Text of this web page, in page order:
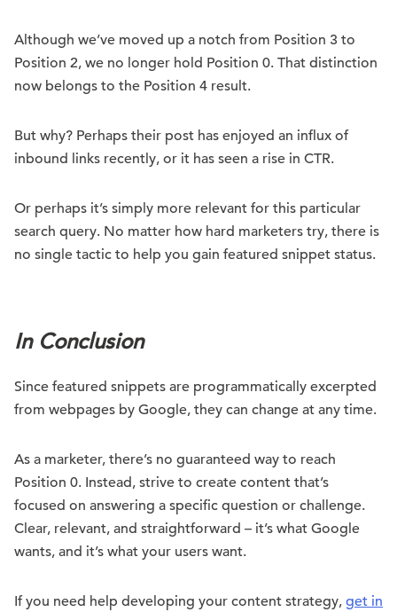
Although we’ve moved up a notch from Position 3 to
Position 2, we no longer hold Position 0. That distinction
now belongs to the Position 4 result.
But why? Perhaps their post has enjoyed an influx of
inbound links recently, or it has seen a rise in CTR.
Or perhaps it’s simply more relevant for this particular
search query. No matter how hard marketers try, there is
no single tactic to help you gain featured snippet status.
In Conclusion
Since featured snippets are programmatically excerpted
from webpages by Google, they can change at any time.
As a marketer, there’s no guaranteed way to reach
Position 0. Instead, strive to create content that’s
focused on answering a specific question or challenge.
Clear, relevant, and straightforward – it’s what Google
wants, and it’s what your users want.
If you need help developing your content strategy, get in